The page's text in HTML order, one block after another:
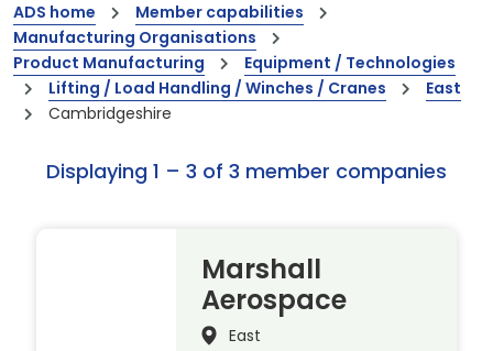
ADS home
Member capabilities
Manufacturing Organisations
Product Manufacturing
Equipment / Technologies
Lifting / Load Handling / Winches / Cranes
East
Cambridgeshire
Displaying 1 – 3 of 3 member companies
Marshall
Aerospace
East